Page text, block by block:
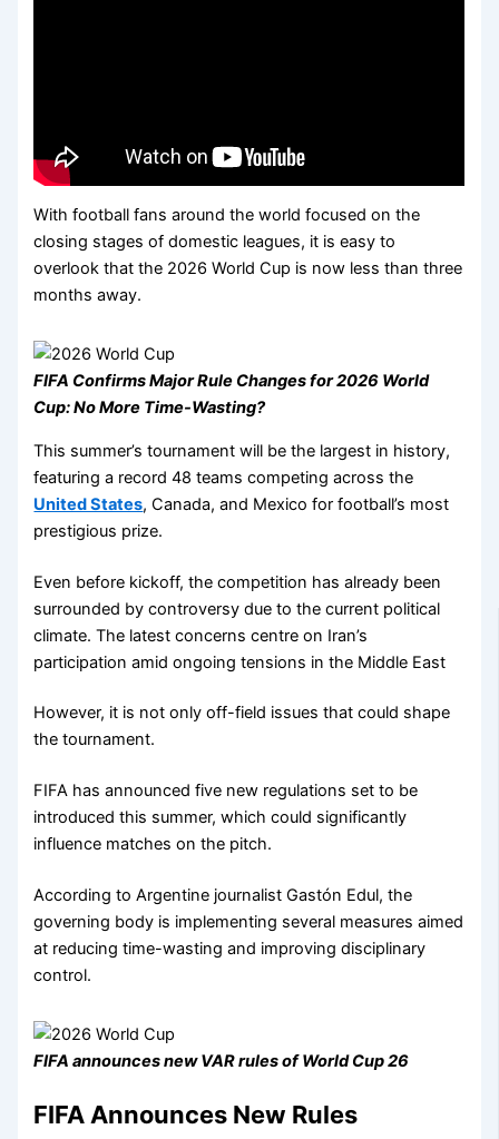
With football fans around the world focused on the
closing stages of domestic leagues, it is easy to
overlook that the 2026 World Cup is now less than three
months away.
FIFA Confirms Major Rule Changes for 2026 World
Cup: No More Time-Wasting?
This summer’s tournament will be the largest in history,
featuring a record 48 teams competing across the
United States, Canada, and Mexico for football’s most
prestigious prize.
Even before kickoff, the competition has already been
surrounded by controversy due to the current political
climate. The latest concerns centre on Iran’s
participation amid ongoing tensions in the Middle East
However, it is not only off-field issues that could shape
the tournament.
FIFA has announced five new regulations set to be
introduced this summer, which could significantly
influence matches on the pitch.
According to Argentine journalist Gastón Edul, the
governing body is implementing several measures aimed
at reducing time-wasting and improving disciplinary
control.
FIFA announces new VAR rules of World Cup 26
FIFA Announces New Rules